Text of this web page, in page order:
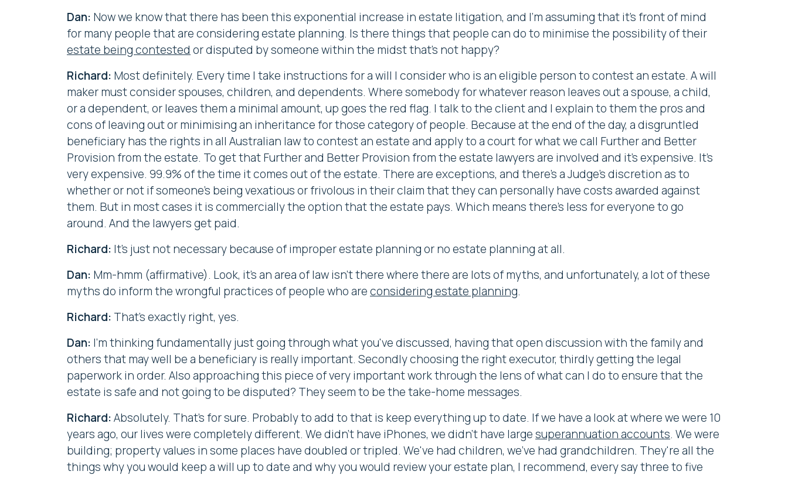
Dan: Now we know that there has been this exponential increase in estate litigation, and I'm assuming that it's front of mind
for many people that are considering estate planning. Is there things that people can do to minimise the possibility of their
estate being contested or disputed by someone within the midst that's not happy?
Richard: Most definitely. Every time I take instructions for a will I consider who is an eligible person to contest an estate. A will
maker must consider spouses, children, and dependents. Where somebody for whatever reason leaves out a spouse, a child,
or a dependent, or leaves them a minimal amount, up goes the red flag. I talk to the client and I explain to them the pros and
cons of leaving out or minimising an inheritance for those category of people. Because at the end of the day, a disgruntled
beneficiary has the rights in all Australian law to contest an estate and apply to a court for what we call Further and Better
Provision from the estate. To get that Further and Better Provision from the estate lawyers are involved and it's expensive. It's
very expensive. 99.9% of the time it comes out of the estate. There are exceptions, and there's a Judge's discretion as to
whether or not if someone's being vexatious or frivolous in their claim that they can personally have costs awarded against
them. But in most cases it is commercially the option that the estate pays. Which means there's less for everyone to go
around. And the lawyers get paid.
Richard: It's just not necessary because of improper estate planning or no estate planning at all.
Dan: Mm-hmm (affirmative). Look, it's an area of law isn't there where there are lots of myths, and unfortunately, a lot of these
myths do inform the wrongful practices of people who areconsidering estate planning.
Richard: That's exactly right, yes.
Dan: I'm thinking fundamentally just going through what you've discussed, having that open discussion with the family and
others that may well be a beneficiary is really important. Secondly choosing the right executor, thirdly getting the legal
paperwork in order. Also approaching this piece of very important work through the lens of what can I do to ensure that the
estate is safe and not going to be disputed? They seem to be the take-home messages.
Richard:Absolutely. That's for sure. Probably to add to that is keep everything up to date. If we have a look at where we were 10
years ago, our lives were completely different. We didn't have iPhones, we didn't have largesuperannuation accounts. We were
building; property values in some places have doubled or tripled. We've had children, we've had grandchildren. They're all the
things why you would keep a will up to date and why you would review your estate plan, I recommend, every say three to five